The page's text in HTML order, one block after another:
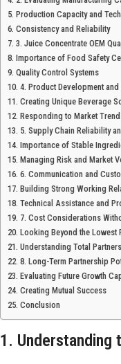
Production Capacity and
Consistency and Reliability
3. Juice Concentrate OEM
Importance of Food Safety
Quality Control Systems
4. Product Development
Creating Unique Beverage
Responding to Market
5. Supply Chain Reliability
Importance of Stable
Managing Risk and Market
6. Communication and
Building Strong Working
Technical Assistance and
7. Cost Considerations
Looking Beyond the Lowest
Understanding Total
8. Long-Term Partnership
Evaluating Future Growth
Creating Mutual Success
Conclusion
1. Understanding